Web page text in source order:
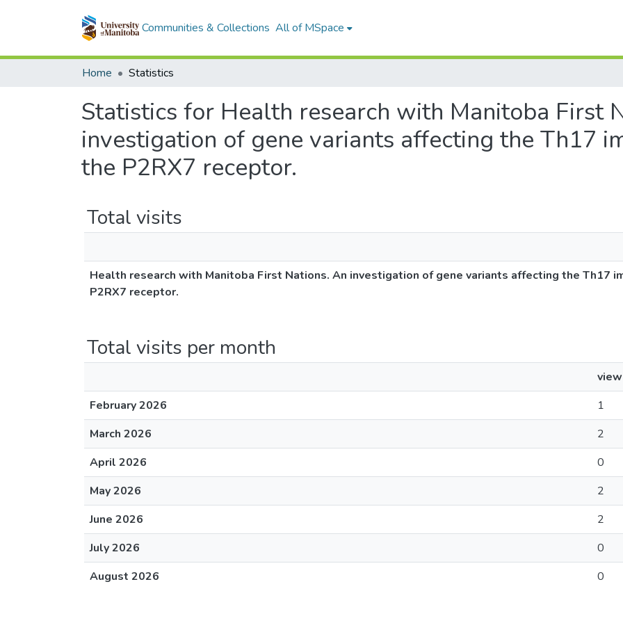
Communities & Collections All of MSpace
Home Statistics
Statistics for Health research with Manitoba First
investigation of gene variants affecting the Th17
the P2RX7 receptor.
Total visits
Health research with Manitoba First Nations. An investigation of gene variants affecting the Th17
P2RX7 receptor.
Total visits per month
February 2026
1
March 2026
2
April 2026
0
May 2026
2
June 2026
2
July 2026
0
August 2026
0